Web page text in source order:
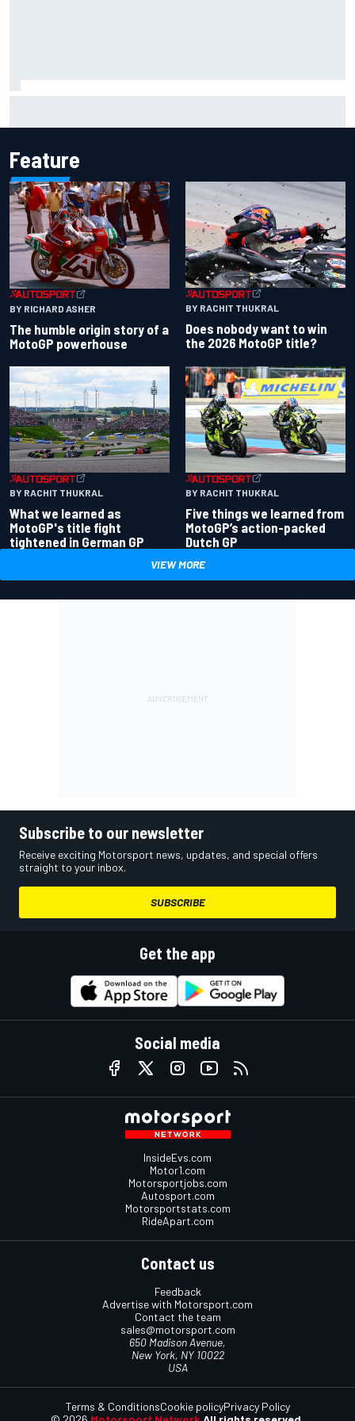
Feature
BY RICHARD ASHER
The humble origin story of a
MotoGP powerhouse
BY RACHIT THUKRAL
Does nobody want to win
the 2026 MotoGP title?
BY RACHIT THUKRAL
What we learned as
MotoGP's title fight
tightened in German GP
BY RACHIT THUKRAL
Five things we learned from
MotoGP’s action-packed
Dutch GP
VIEW MORE
Subscribe to our newsletter
Receive exciting Motorsport news, updates, and special offers
straight to your inbox.
SUBSCRIBE
Get the app
Social media
InsideEvs.com
Motor1.com
Motorsportjobs.com
Autosport.com
Motorsportstats.com
RideApart.com
Contact us
Feedback
Advertise with Motorsport.com
Contact the team
sales@motorsport.com
650 Madison Avenue,
New York, NY 10022
USA
Terms & ConditionsCookie policyPrivacy Policy